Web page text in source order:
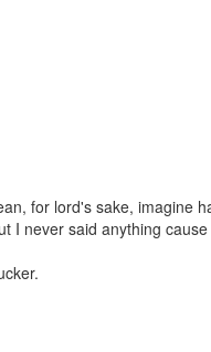
for lord's sake, imagine
I never said anything